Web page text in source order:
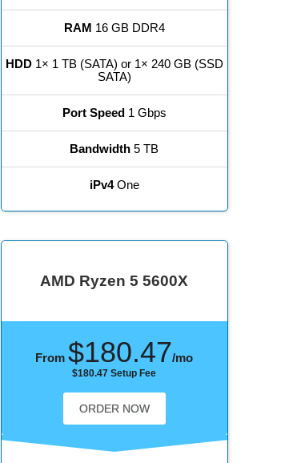
RAM 16 GB DDR4
HDD1× 1 TB (SATA) or 1× 240 GB (SSD
SATA)
Port Speed1 Gbps
Bandwidth 5 TB
iPv4One
AMD Ryzen 5 5600X
From$180.47/mo
$180.47 Setup Fee
ORDER NOW